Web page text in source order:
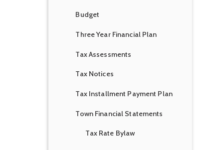
Budget
Three Year Financial Plan
Tax Assessments
Tax Notices
Tax Installment Payment Plan
Town Financial Statements
Tax Rate Bylaw